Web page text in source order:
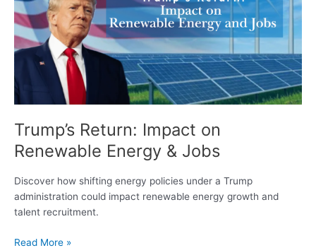
Trump’s Return: Impact on
Renewable Energy & Jobs
Discover how shifting energy policies under a Trump
administration could impact renewable energy growth and
talent recruitment.
Renewable
Energy
&
Read More »